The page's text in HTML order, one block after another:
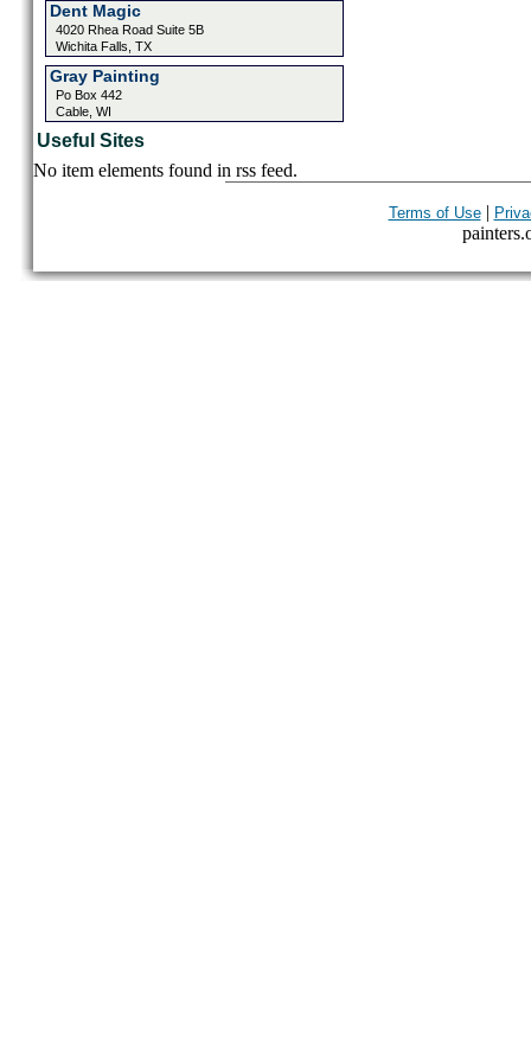
Dent Magic
4020 Rhea Road Suite 5B
Wichita Falls, TX
Gray Painting
Po Box 442
Cable, WI
Useful Sites
No item elements found in rss feed.
Terms of Use|